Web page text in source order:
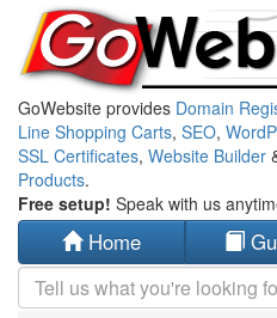
GoWebsite provides Domain
Line Shopping Carts, SEO,
SSL Certificates, Website Builder
Products.
Free setup! Speak with us
Home